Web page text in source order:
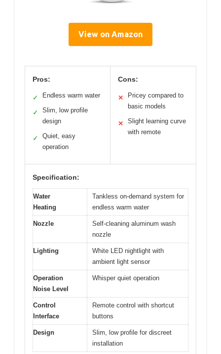
View on Amazon
Pros:
✓ Endless warm water
✓
Slim, low profile
design
✓
Quiet, easy
operation
Cons:
✕
Pricey compared to
basic models
✕
Slight learning curve
with remote
Specification:
Water
Heating
Tankless on-demand system for
endless warm water
Nozzle
Self-cleaning aluminum wash
nozzle
Lighting
White LED nightlight with
ambient light sensor
Operation
Noise Level
Whisper quiet operation
Control
Interface
Remote control with shortcut
buttons
Design
Slim, low profile for discreet
installation